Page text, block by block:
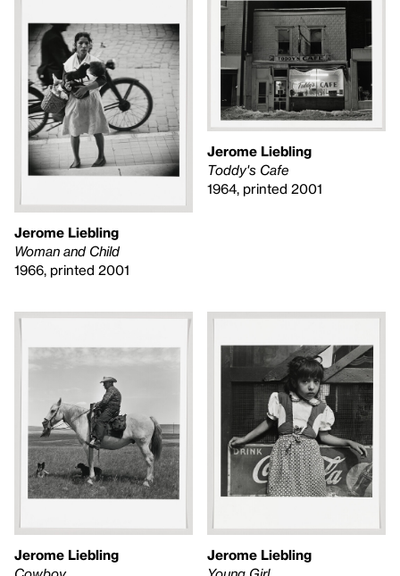
Jerome Liebling
Woman and Child
1966, printed 2001
Jerome Liebling
Toddy's Cafe
1964, printed 2001
Jerome Liebling
Jerome Liebling